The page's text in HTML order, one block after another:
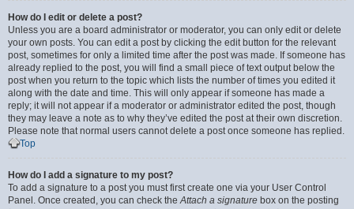
How do I edit or delete a post?
Unless you are a board administrator or moderator, you can only edit or delete
your own posts. You can edit a post by clicking the edit button for the relevant
post, sometimes for only a limited time after the post was made. If someone has
already replied to the post, you will find a small piece of text output below the
post when you return to the topic which lists the number of times you edited it
along with the date and time. This will only appear if someone has made a
reply; it will not appear if a moderator or administrator edited the post, though
they may leave a note as to why they’ve edited the post at their own discretion.
Please note that normal users cannot delete a post once someone has replied.
Top
How do I add a signature to my post?
To add a signature to a post you must first create one via your User Control
Panel. Once created, you can check theAttach a signature box on the posting